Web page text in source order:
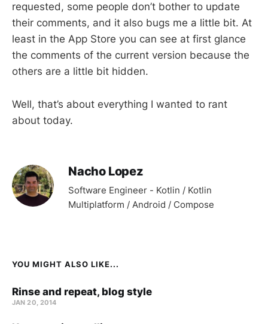
requested, some people don’t bother to update
their comments, and it also bugs me a little bit. At
least in the App Store you can see at first glance
the comments of the current version because the
others are a little bit hidden.
Well, that’s about everything I wanted to rant
about today.
Nacho Lopez
Software Engineer - Kotlin / Kotlin
Multiplatform / Android / Compose
YOU MIGHT ALSO LIKE...
Rinse and repeat, blog style
JAN 20, 2014